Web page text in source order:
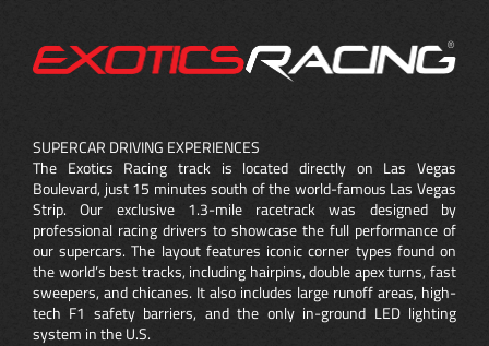
SUPERCAR DRIVING EXPERIENCES
The Exotics Racing track is located directly on Las Vegas
Boulevard, just 15 minutes south of the world-famous Las Vegas
Strip. Our exclusive 1.3-mile racetrack was designed by
professional racing drivers to showcase the full performance of
our supercars. The layout features iconic corner types found on
the world’s best tracks, including hairpins, double apex turns, fast
sweepers, and chicanes. It also includes large runoff areas, high-
tech F1 safety barriers, and the only in-ground LED lighting
system in the U.S.